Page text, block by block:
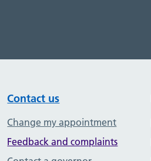
Contact us
Change my appointment
Feedback and complaints